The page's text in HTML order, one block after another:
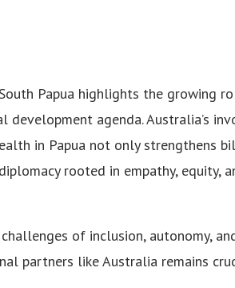
Papua highlights the growing
development agenda. Australia’s
in Papua not only strengthens
rooted in empathy, equity,
of inclusion, autonomy,
partners like Australia remains